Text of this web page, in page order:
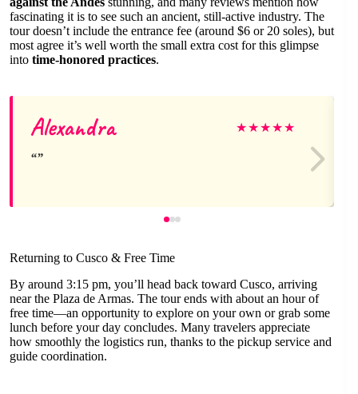
fascinating it is to see such an ancient, still-active industry. The
tour doesn’t include the entrance fee (around $6 or 20 soles), but
most agree it’s well worth the small extra cost for this glimpse
into time-honored practices.
Alexandra ★★★★★
Returning to Cusco & Free Time
By around 3:15 pm, you’ll head back toward Cusco, arriving
near the Plaza de Armas. The tour ends with about an hour of
free time—an opportunity to explore on your own or grab some
lunch before your day concludes. Many travelers appreciate
how smoothly the logistics run, thanks to the pickup service and
guide coordination.